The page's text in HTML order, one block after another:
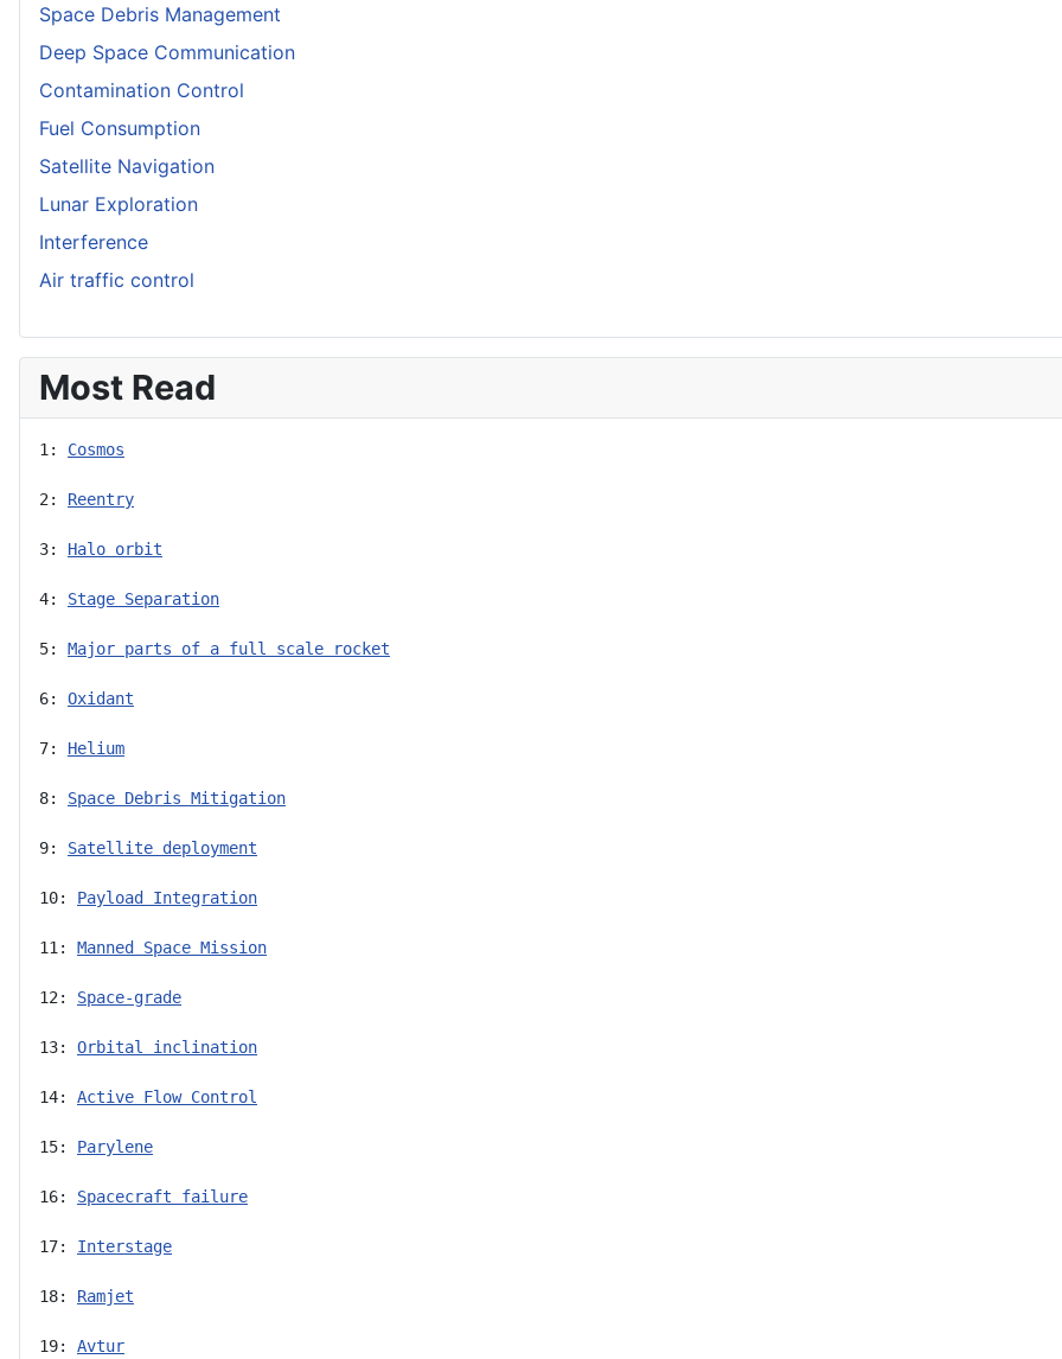
Space Debris Management
Deep Space Communication
Contamination Control
Fuel Consumption
Satellite Navigation
Lunar Exploration
Interference
Air traffic control
Most Read
1: Cosmos
2: Reentry
3: Halo orbit
4: Stage Separation
5: Major parts of a full scale rocket
6: Oxidant
7: Helium
8: Space Debris Mitigation
9: Satellite deployment
10: Payload Integration
11: Manned Space Mission
12: Space-grade
13: Orbital inclination
14: Active Flow Control
15: Parylene
16: Spacecraft failure
17: Interstage
18: Ramjet
19: Avtur